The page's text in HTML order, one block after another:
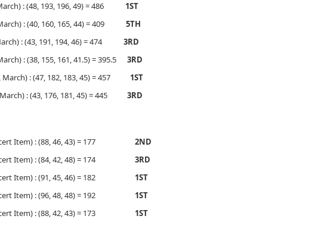
: (48, 193, 196, 49) = 486 1ST
: (40, 160, 165, 44) = 409 5TH
: (43, 191, 194, 46) = 474 3RD
: (38, 155, 161, 41.5) = 395.5 3RD
March) : (47, 182, 183, 45) = 457 1ST
: (43, 176, 181, 45) = 445 3RD
Item) : (88, 46, 43) = 177 2ND
Item) : (84, 42, 48) = 174 3RD
Item) : (91, 45, 46) = 182 1ST
Item) : (96, 48, 48) = 192 1ST
Item) : (88, 42, 43) = 173 1ST